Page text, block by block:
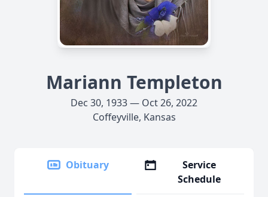
Mariann Templeton
Dec 30, 1933 — Oct 26, 2022
Coffeyville, Kansas
Obituary
Service
Schedule